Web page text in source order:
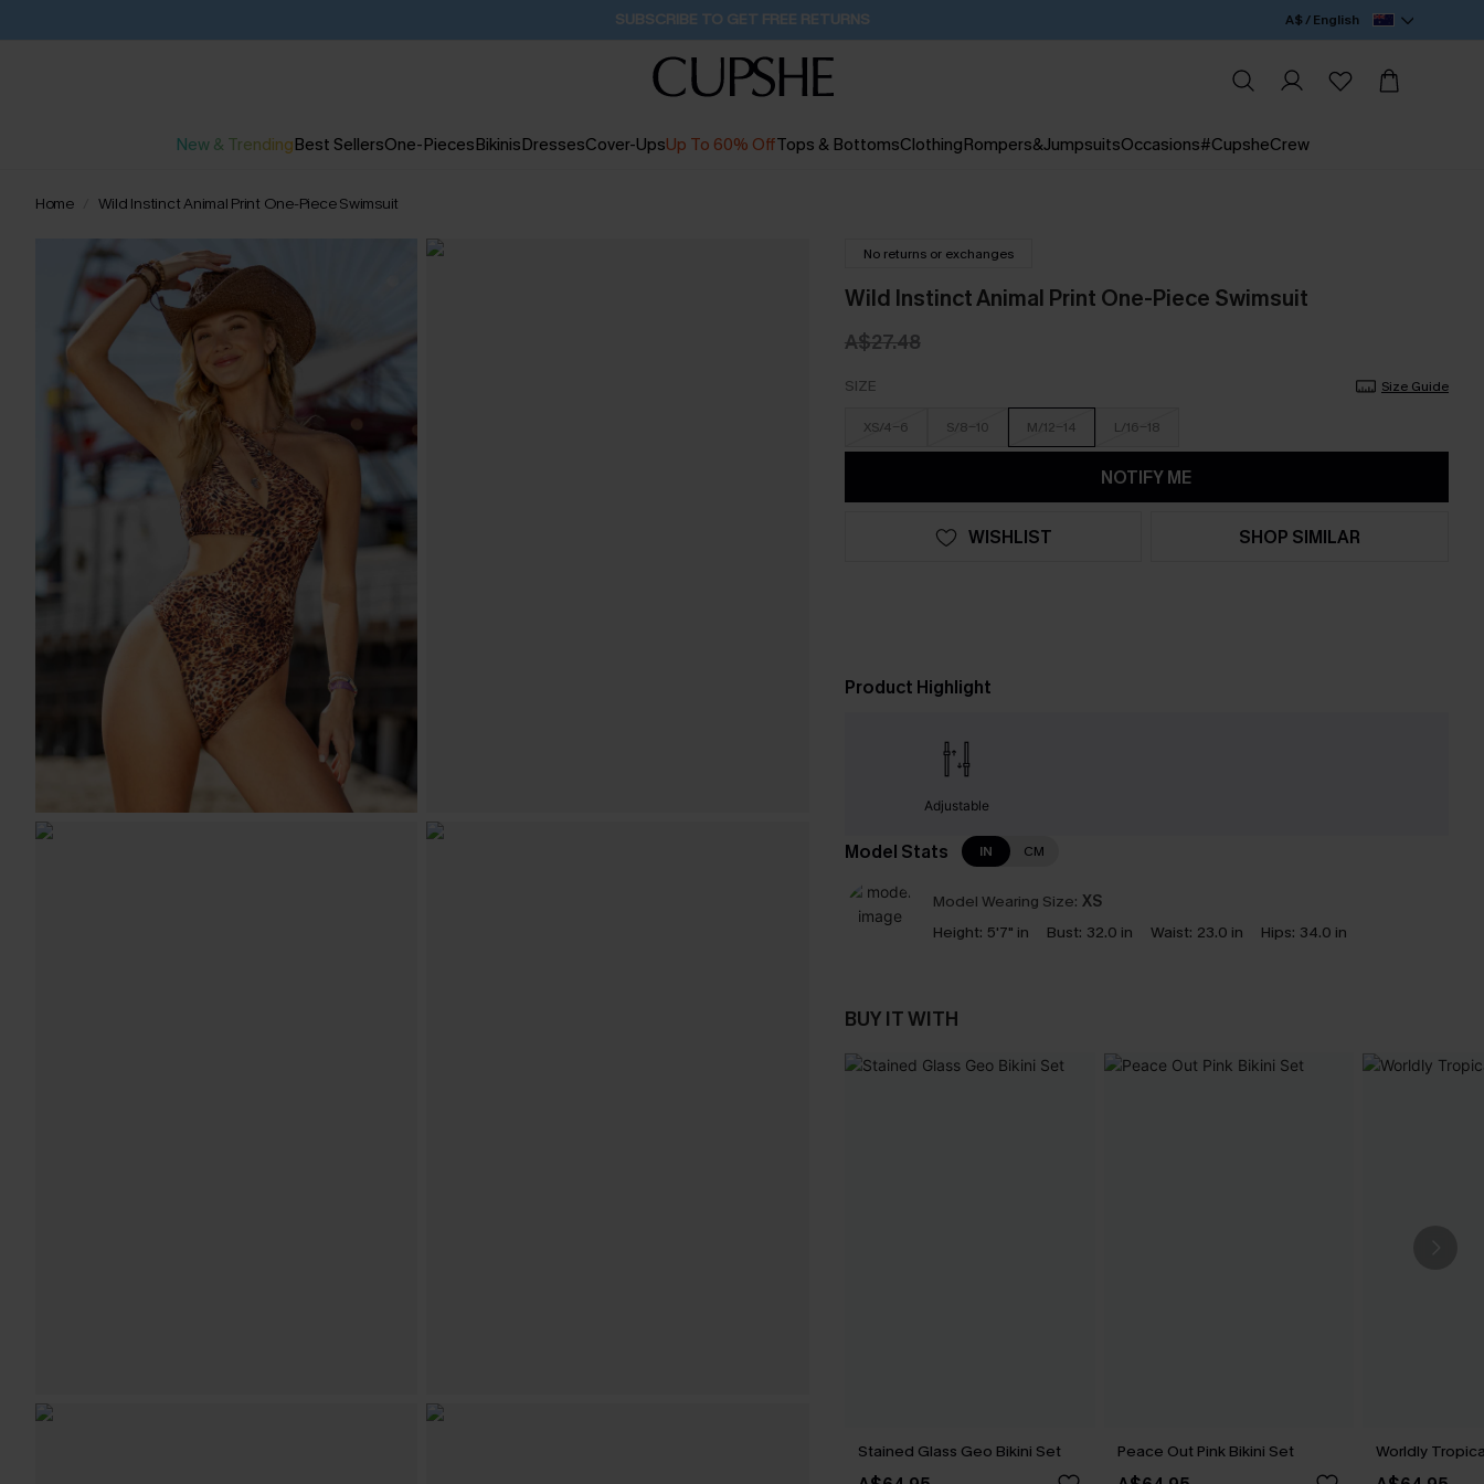
Pair Up & Get Free Gift $119+ >>> 14H:33M:20S A$ / English
New & TrendingBest SellersOne-PiecesBikinisDressesCover-UpsUp To 60% OffTops & BottomsClothingRompers&JumpsuitsOccasions#CupsheCrew
Home Wild Instinct Animal Print One-Piece Swimsuit
No returns or exchanges
Wild Instinct Animal Print One-Piece Swimsuit
A$27.48
SIZE Size Guide
XS/4-6 S/8-10 M/12-14 L/16-18
NOTIFY ME
WISHLIST SHOP SIMILAR
Product Highlight
Adjustable
Model Stats IN CM
Model Wearing Size: XS
Height: 5'7" in Bust: 32.0 in Waist: 23.0 in Hips: 34.0 in
BUY IT WITH
Stained Glass Geo Bikini Set Peace Out Pink Bikini Set Worldly